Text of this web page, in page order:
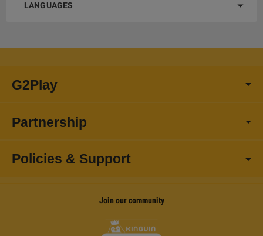
LANGUAGES
G2Play
Partnership
Policies & Support
Join our community